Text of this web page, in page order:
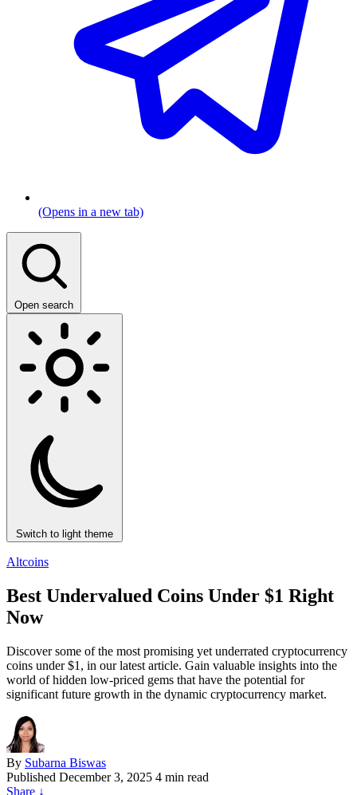
(Opens in a new tab)
Open search
Switch to light theme
Altcoins
Best Undervalued Coins Under $1 Right
Now
Discover some of the most promising yet underrated cryptocurrency
coins under $1, in our latest article. Gain valuable insights into the
world of hidden low-priced gems that have the potential for
significant future growth in the dynamic cryptocurrency market.
By Subarna Biswas
Published December 3, 2025 4 min read
Share ↓